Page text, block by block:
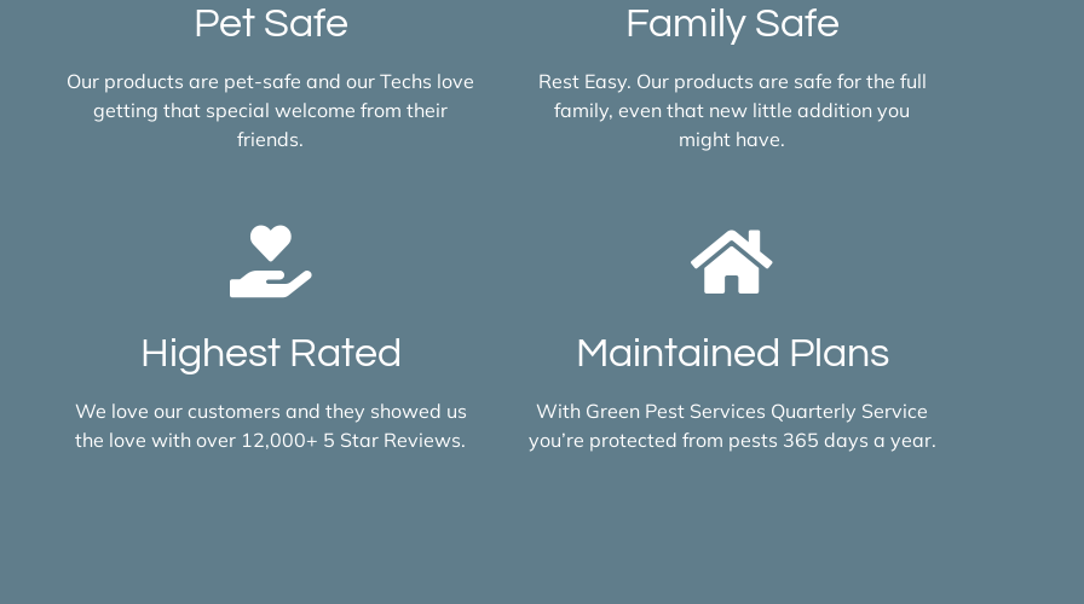
Pet Safe
Our products are pet-safe and our Techs love
getting that special welcome from their
friends.
Family Safe
Rest Easy. Our products are safe for the full
family, even that new little addition you
might have.
Highest Rated
We love our customers and they showed us
the love with over 12,000+ 5 Star Reviews.
Maintained Plans
With Green Pest Services Quarterly Service
you’re protected from pests 365 days a year.